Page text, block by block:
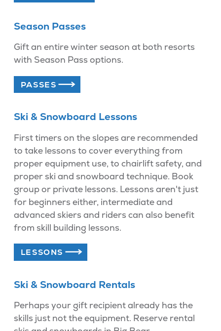
Season Passes
Gift an entire winter season at both resorts
with Season Pass options.
PASSES
Ski & Snowboard Lessons
First timers on the slopes are recommended
to take lessons to cover everything from
proper equipment use, to chairlift safety, and
proper ski and snowboard technique. Book
group or private lessons. Lessons aren't just
for beginners either, intermediate and
advanced skiers and riders can also benefit
from skill building lessons.
LESSONS
Ski & Snowboard Rentals
Perhaps your gift recipient already has the
skills just not the equipment. Reserve rental